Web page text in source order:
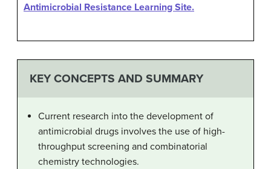
Antimicrobial Resistance Learning Site.
KEY CONCEPTS AND SUMMARY
Current research into the development of
antimicrobial drugs involves the use of high-
throughput screening and combinatorial
chemistry technologies.